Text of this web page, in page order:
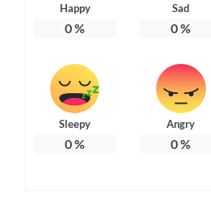
Happy
0%
Sad
0%
Sleepy
0%
Angry
0%